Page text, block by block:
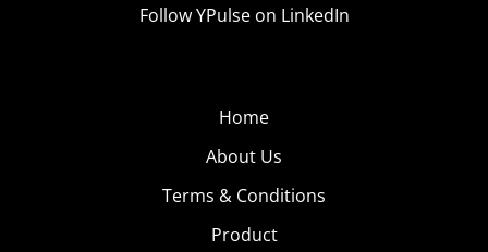
Follow YPulse on LinkedIn
Home
About Us
Terms & Conditions
Product